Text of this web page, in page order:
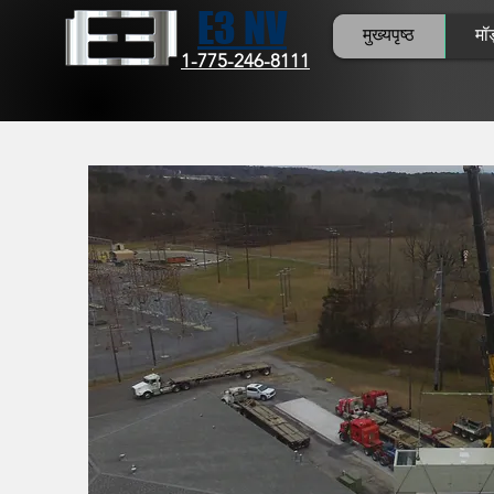
E3 NV
1-775-246-8111
मुख्यपृष्ठ